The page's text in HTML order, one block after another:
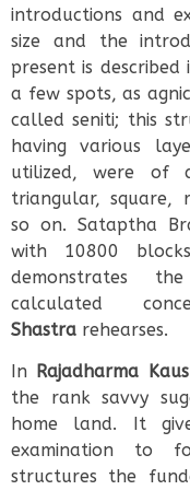
introductions and
size and the
present is
a few spots, as
called seniti; this
having various
utilized, were of
triangular, square,
so on. Sataptha
with 10800
demonstrates
calculated
Shastra rehearses.
In Rajadharma
the rank savvy
home land. It
examination to
structures the